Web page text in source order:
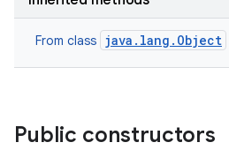
From class java.lang.Object
Public constructors